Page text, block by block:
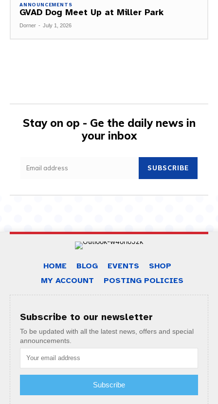
ANNOUNCEMENTS
GVAD Dog Meet Up at Miller Park
Dorner - July 1, 2026
Stay on op - Ge the daily news in
your inbox
SUBSCRIBE
HOME BLOG EVENTS
SHOP
MY ACCOUNT
POSTING POLICIES
Subscribe to our newsletter
To be updated with all the latest news, offers and special
announcements.
Subscribe